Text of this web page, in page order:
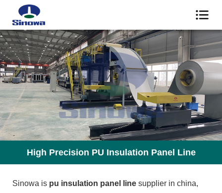
High Precision PU Insulation Panel Line
Sinowa is pu insulation panel line supplier in china,